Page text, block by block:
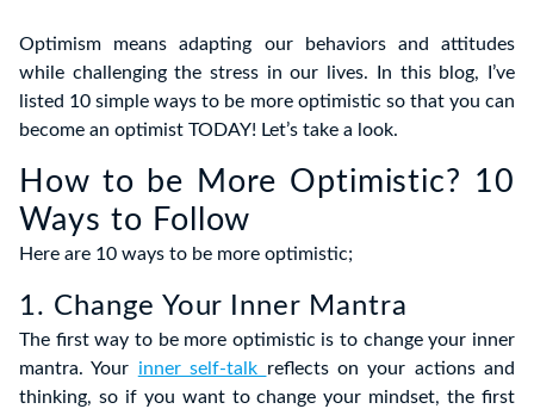
Optimism means adapting our behaviors and attitudes
while challenging the stress in our lives. In this blog, I’ve
listed 10 simple ways to be more optimistic so that you can
become an optimist TODAY! Let’s take a look.
How to be More Optimistic? 10
Ways to Follow
Here are 10 ways to be more optimistic;
1. Change Your Inner Mantra
The first way to be more optimistic is to change your inner
mantra. Your inner self-talk reflects on your actions and
thinking, so if you want to change your mindset, the first